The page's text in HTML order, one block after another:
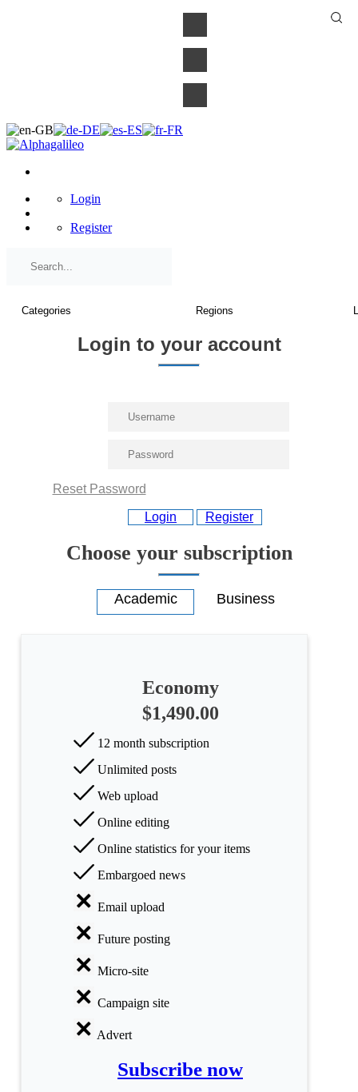
All
categories
Science
Health
Humanities
Arts
Applied
science
Business
Login
Register
Login to your account
Reset Password
Login Register
Choose your subscription
Economy
$1,490.00
12 month subscription
Unlimited posts
Web upload
Online editing
Online statistics for your items
Embargoed news
Email upload
Future posting
Micro-site
Campaign site
Advert
Subscribe now